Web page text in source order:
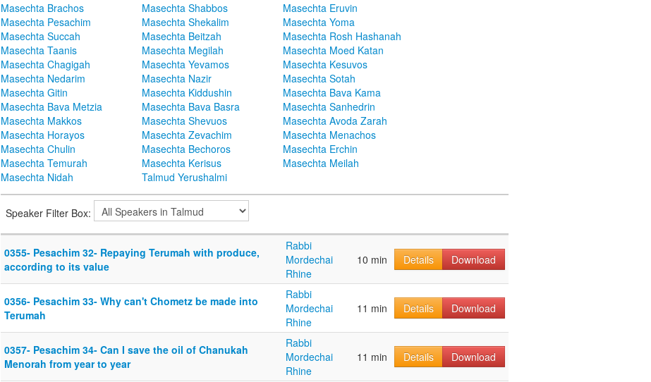
Masechta Brachos Masechta Shabbos
Masechta Eruvin
Masechta Pesachim
Masechta Shekalim
Masechta Yoma
Masechta Succah
Masechta Beitzah
Masechta Rosh Hashanah
Masechta Taanis
Masechta Megilah
Masechta Moed Katan
Masechta Chagigah
Masechta Yevamos
Masechta Kesuvos
Masechta Nedarim
Masechta Nazir
Masechta Sotah
Masechta Gitin
Masechta Kiddushin
Masechta Bava Kama
Masechta Bava Metzia
Masechta Bava Basra
Masechta Sanhedrin
Masechta Makkos
Masechta Shevuos
Masechta Avoda Zarah
Masechta Horayos
Masechta Zevachim
Masechta Menachos
Masechta Chulin
Masechta Bechoros
Masechta Erchin
Masechta Temurah
Masechta Kerisus
Masechta Meilah
Masechta Nidah
Talmud Yerushalmi
Speaker Filter Box:
0355- Pesachim 32- Repaying Terumah with produce,
according to its value
Rabbi
Mordechai
Rhine
10 min Details Download
0356- Pesachim 33- Why can't Chometz be made into
Terumah
Rabbi
Mordechai
Rhine
11 min Details Download
0357- Pesachim 34- Can I save the oil of Chanukah
Menorah from year to year
Rabbi
Mordechai
Rhine
11 min Details Download